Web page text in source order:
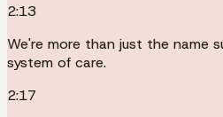
2:13
We're more than just the name
system of care.
2:17